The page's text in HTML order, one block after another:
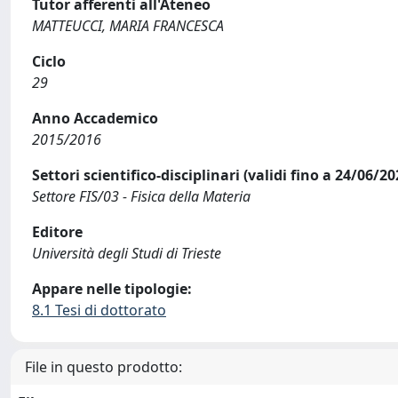
Tutor afferenti all'Ateneo
MATTEUCCI, MARIA FRANCESCA
Ciclo
29
Anno Accademico
2015/2016
Settori scientifico-disciplinari (validi fino a 24/06/
Settore FIS/03 - Fisica della Materia
Editore
Università degli Studi di Trieste
Appare nelle tipologie:
8.1 Tesi di dottorato
File in questo prodotto: